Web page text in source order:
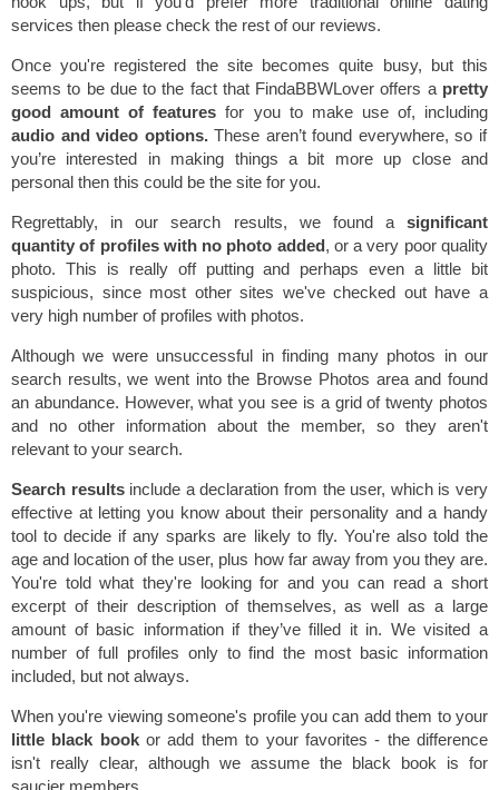
services then please check the rest of our reviews.
Once you're registered the site becomes quite busy, but this
seems to be due to the fact that FindaBBWLover offers a pretty
good amount of features for you to make use of, including
audio and video options. These aren’t found everywhere, so if
you’re interested in making things a bit more up close and
personal then this could be the site for you.
Regrettably, in our search results, we found a significant
quantity of profiles with no photo added, or a very poor quality
photo. This is really off putting and perhaps even a little bit
suspicious, since most other sites we've checked out have a
very high number of profiles with photos.
Although we were unsuccessful in finding many photos in our
search results, we went into the Browse Photos area and found
an abundance. However, what you see is a grid of twenty photos
and no other information about the member, so they aren't
relevant to your search.
Search resultsinclude a declaration from the user, which is very
effective at letting you know about their personality and a handy
tool to decide if any sparks are likely to fly. You're also told the
age and location of the user, plus how far away from you they are.
You're told what they're looking for and you can read a short
excerpt of their description of themselves, as well as a large
amount of basic information if they’ve filled it in. We visited a
number of full profiles only to find the most basic information
included, but not always.
When you're viewing someone's profile you can add them to your
little black bookor add them to your favorites - the difference
isn't really clear, although we assume the black book is for
saucier members.